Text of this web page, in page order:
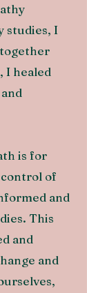
studies, I
I healed
is for
of
and
This
and
and